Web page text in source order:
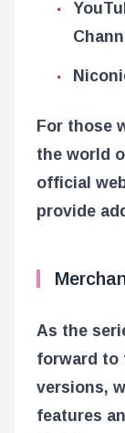
For those
the world
official
provide
As the
forward to
versions,
features